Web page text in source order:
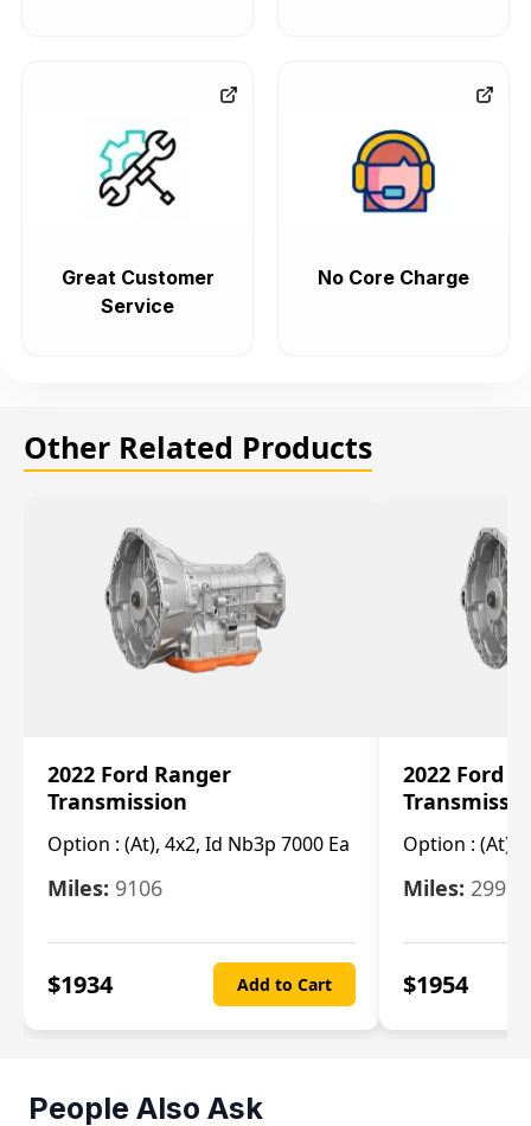
Great Customer
Service
No Core Charge
Other Related Products
2022 Ford Ranger
Transmission
Option : (At), 4x2, Id Nb3p 7000 Ea
Miles: 9106
$1934 Add to Cart
2022 Ford
Option : (At),
Miles: 29986
$1954
People Also Ask